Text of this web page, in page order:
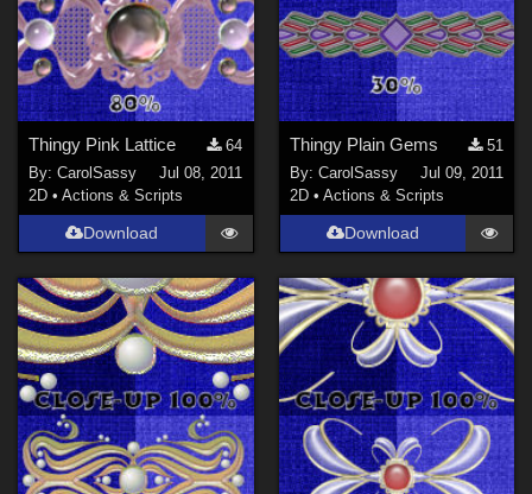
Thingy Pink Lattice
64
By:CarolSassy
Jul 08, 2011
2D •Actions & Scripts
Download
Thingy Plain Gems
51
By: CarolSassy
Jul 09, 2011
2D • Actions & Scripts
Download